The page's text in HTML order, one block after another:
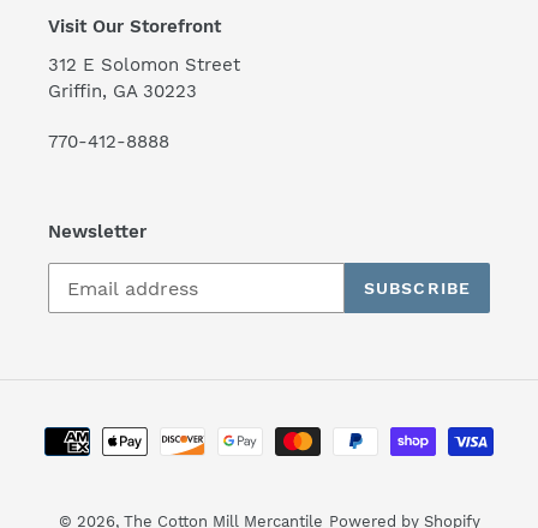
Visit Our Storefront
312 E Solomon Street
Griffin, GA 30223
770-412-8888
Newsletter
SUBSCRIBE
Payment
methods
© 2026, The Cotton Mill Mercantile Powered by Shopify